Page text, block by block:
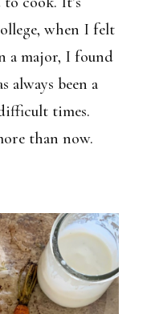
when I felt
a major, I found
always been a
times.
than now.